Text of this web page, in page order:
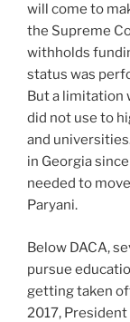
will come to
the Supreme
withholds
status was
But a limitation
did not use to
and
in Georgia
needed to
Paryani.
Below DACA,
pursue
getting taken
2017,